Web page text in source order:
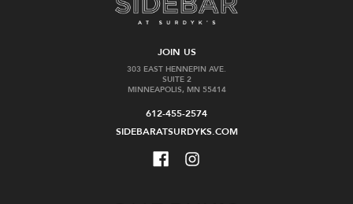
JOIN US
303 EAST HENNEPIN AVE.
SUITE 2
MINNEAPOLIS, MN 55414
612-455-2574
SIDEBARATSURDYKS.COM